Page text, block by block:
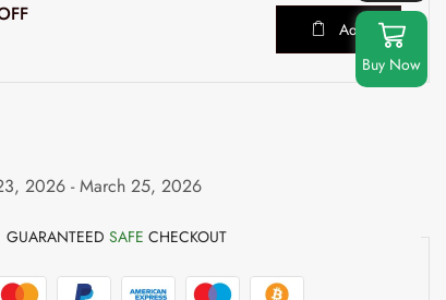
Add
2026 - March 25, 2026
GUARANTEED SAFE CHECKOUT
Buy Now